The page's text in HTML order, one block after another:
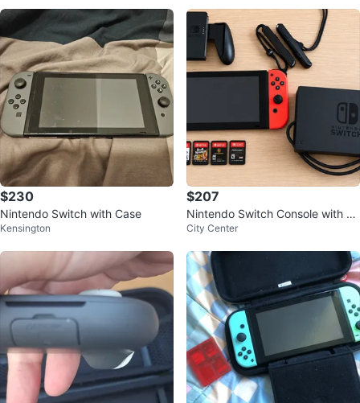
$230
Nintendo Switch with Case
Kensington
$207
Nintendo Switch Console with G
ames
City Center